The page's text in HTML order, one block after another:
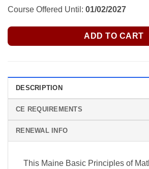
Course Offered Until: 01/02/2027
ADD TO CART
DESCRIPTION
CE REQUIREMENTS
RENEWAL INFO
This Maine Basic Principles of